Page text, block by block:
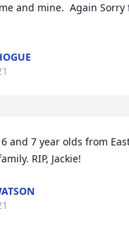
and mine.  Again Sorry
and 7 year olds from
RIP, Jackie!